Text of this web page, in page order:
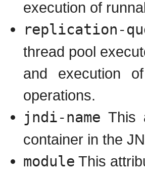
execution of
replication-
thread pool
and execution
operations.
jndi-name This
container in the
module This